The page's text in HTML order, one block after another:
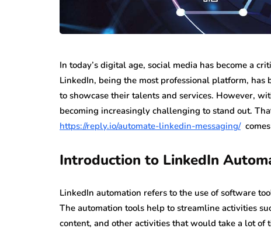
In today’s digital age, social media has become a
LinkedIn, being the most professional platform,
to showcase their talents and services. However,
becoming increasingly challenging to stand out.
https://reply.io/automate-linkedin-messaging/comes
Introduction to LinkedIn
LinkedIn automation refers to the use of software
The automation tools help to streamline activities
content, and other activities that would take a lot of